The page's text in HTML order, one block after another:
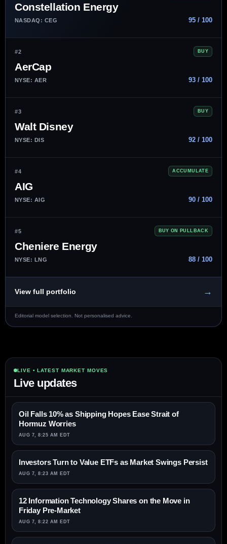
Constellation Energy
NASDAQ: CEG 95 / 100
#2 BUY
AerCap
NYSE: AER 93 / 100
#3 BUY
Walt Disney
NYSE: DIS 92 / 100
#4 ACCUMULATE
AIG
NYSE: AIG 90 / 100
#5 BUY ON PULLBACK
Cheniere Energy
NYSE: LNG 88 / 100
View full portfolio →
Editorial model selection. Not personalised advice.
LIVE • LATEST MARKET MOVES
Live updates
Oil Falls 10% as Shipping Hopes Ease Strait of
Hormuz Worries
AUG 7, 8:25 AM EDT
Investors Turn to Value ETFs as Market Swings Persist
AUG 7, 8:23 AM EDT
12 Information Technology Shares on the Move in
Friday Pre-Market
AUG 7, 8:22 AM EDT